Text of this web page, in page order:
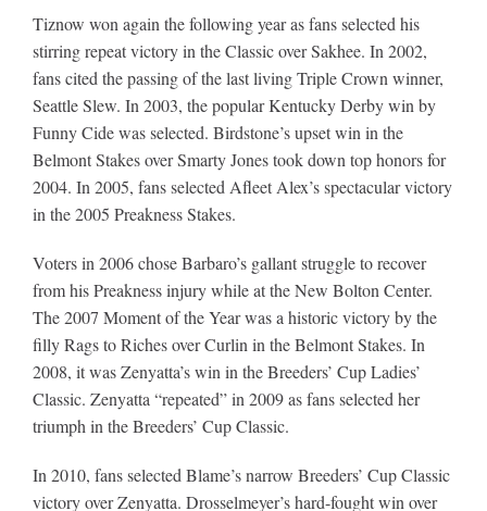
Tiznow won again the following year as fans selected his
stirring repeat victory in the Classic over Sakhee. In 2002,
fans cited the passing of the last living Triple Crown winner,
Seattle Slew. In 2003, the popular Kentucky Derby win by
Funny Cide was selected. Birdstone’s upset win in the
Belmont Stakes over Smarty Jones took down top honors for
2004. In 2005, fans selected Afleet Alex’s spectacular victory
in the 2005 Preakness Stakes.
Voters in 2006 chose Barbaro’s gallant struggle to recover
from his Preakness injury while at the New Bolton Center.
The 2007 Moment of the Year was a historic victory by the
filly Rags to Riches over Curlin in the Belmont Stakes. In
2008, it was Zenyatta’s win in the Breeders’ Cup Ladies’
Classic. Zenyatta “repeated” in 2009 as fans selected her
triumph in the Breeders’ Cup Classic.
In 2010, fans selected Blame’s narrow Breeders’ Cup Classic
victory over Zenyatta. Drosselmeyer’s hard-fought win over